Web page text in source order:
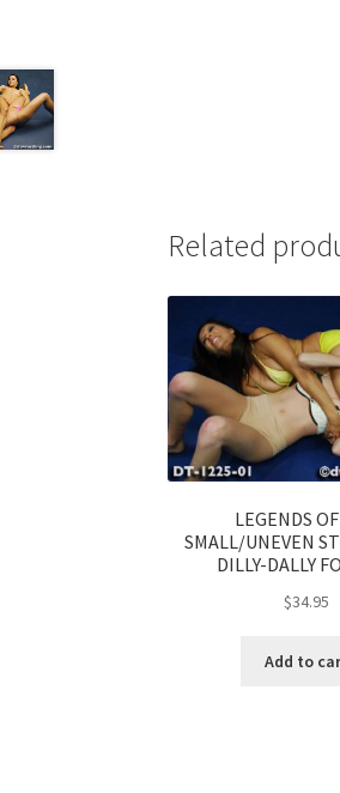
Related
LEGENDS
SMALL/UNEVEN
DILLY-DALLY
$34.95
Add to